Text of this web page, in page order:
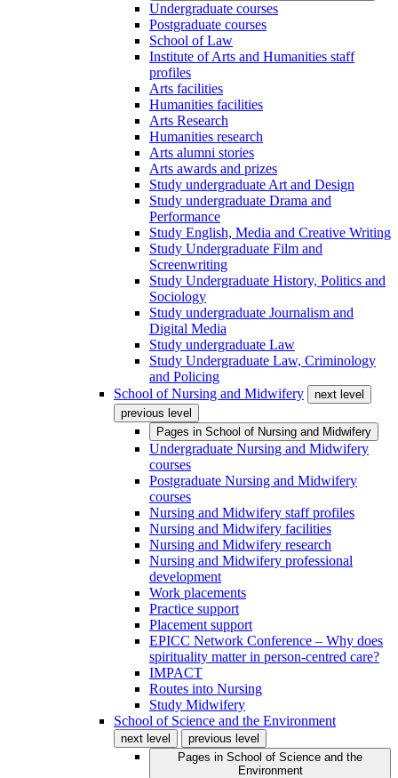
Undergraduate courses
Postgraduate courses
School of Law
Institute of Arts and Humanities staff
profiles
Arts facilities
Humanities facilities
Arts Research
Humanities research
Arts alumni stories
Arts awards and prizes
Study undergraduate Art and Design
Study undergraduate Drama and
Performance
Study English, Media and Creative Writing
Study Undergraduate Film and
Screenwriting
Study Undergraduate History, Politics and
Sociology
Study undergraduate Journalism and
Digital Media
Study undergraduate Law
Study Undergraduate Law, Criminology
and Policing
School of Nursing and Midwifery
next level
previous level
Pages in School of Nursing and Midwifery
Undergraduate Nursing and Midwifery
courses
Postgraduate Nursing and Midwifery
courses
Nursing and Midwifery staff profiles
Nursing and Midwifery facilities
Nursing and Midwifery research
Nursing and Midwifery professional
development
Work placements
Practice support
Placement support
EPICC Network Conference – Why does
spirituality matter in person-centred care?
IMPACT
Routes into Nursing
Study Midwifery
School of Science and the Environment
next level
previous level
Pages in School of Science and the
Environment